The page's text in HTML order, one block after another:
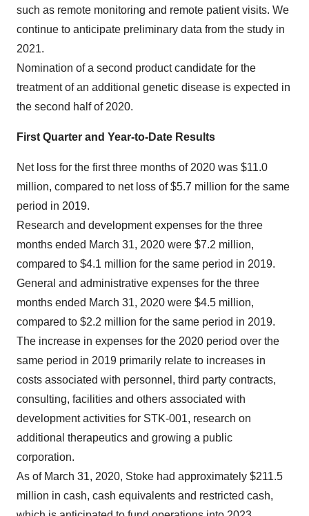
such as remote monitoring and remote patient visits. We
continue to anticipate preliminary data from the study in
2021.
Nomination of a second product candidate for the
treatment of an additional genetic disease is expected in
the second half of 2020.
First Quarter and Year-to-Date Results
Net loss for the first three months of 2020 was $11.0
million, compared to net loss of $5.7 million for the same
period in 2019.
Research and development expenses for the three
months ended March 31, 2020 were $7.2 million,
compared to $4.1 million for the same period in 2019.
General and administrative expenses for the three
months ended March 31, 2020 were $4.5 million,
compared to $2.2 million for the same period in 2019.
The increase in expenses for the 2020 period over the
same period in 2019 primarily relate to increases in
costs associated with personnel, third party contracts,
consulting, facilities and others associated with
development activities for STK-001, research on
additional therapeutics and growing a public
corporation.
As of March 31, 2020, Stoke had approximately $211.5
million in cash, cash equivalents and restricted cash,